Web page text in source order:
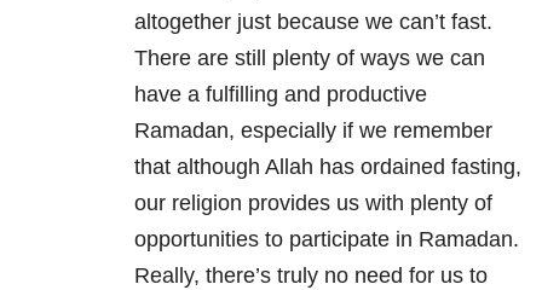
altogether just because we can’t fast.
There are still plenty of ways we can
have a fulfilling and productive
Ramadan, especially if we remember
that although Allah has ordained fasting,
our religion provides us with plenty of
opportunities to participate in Ramadan.
Really, there’s truly no need for us to